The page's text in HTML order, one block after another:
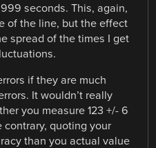
seconds. This, again,
of the line, but the effect
spread of the times I get
if they are much
It wouldn’t really
you measure 123 +/- 6
contrary, quoting your
than you actual value